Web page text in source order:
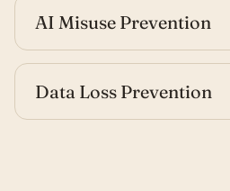
AI Misuse Prevention
Data Loss Prevention